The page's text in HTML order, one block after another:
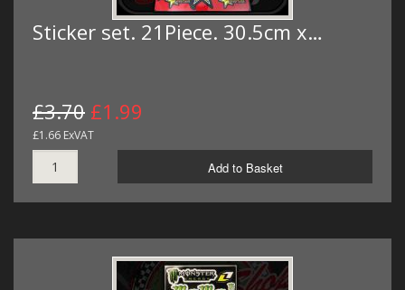
Sticker set. 21Piece. 30.5cm x…
£3.70 £1.99
£1.66 ExVAT
Add to Basket